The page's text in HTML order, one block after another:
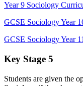
Year 9 Sociology
GCSE Sociology Year
GCSE Sociology Year
Key Stage 5
Students are given the